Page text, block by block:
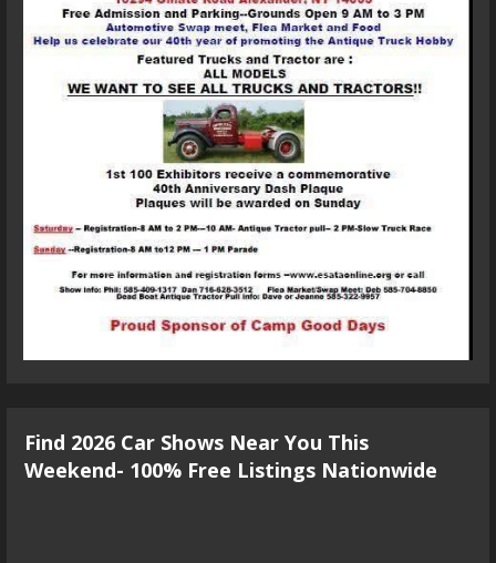
Find 2026 Car Shows Near You This
Weekend- 100% Free Listings Nationwide